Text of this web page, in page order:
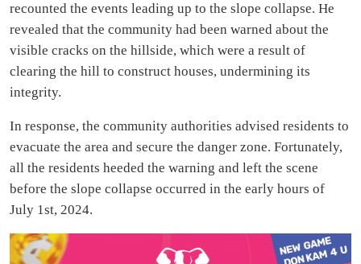
recounted the events leading up to the slope collapse. He
revealed that the community had been warned about the
visible cracks on the hillside, which were a result of
clearing the hill to construct houses, undermining its
integrity.
In response, the community authorities advised residents to
evacuate the area and secure the danger zone. Fortunately,
all the residents heeded the warning and left the scene
before the slope collapse occurred in the early hours of
July 1st, 2024.